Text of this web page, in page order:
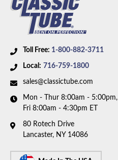
Toll Free: 1-800-882-3711
Local: 716-759-1800
sales@classictube.com
Mon - Thur 8:00am - 5:00pm,
Fri 8:00am - 4:30pm ET
80 Rotech Drive
Lancaster, NY 14086